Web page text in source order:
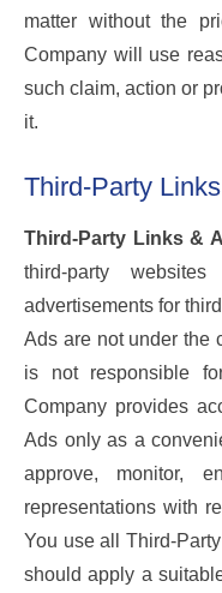
matter without the
Company will use
such claim, action or
it.
Third-Party
Third-Party Links &
third-party
advertisements for
Ads are not under the
is not responsible
Company provides
Ads only as a
approve, monitor,
representations with
You use all Third-
should apply a